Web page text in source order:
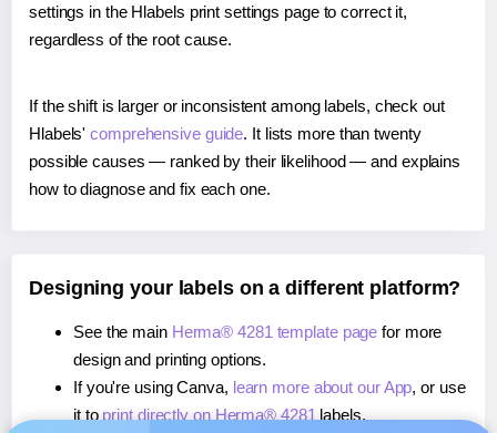
settings in the Hlabels print settings page to correct it,
regardless of the root cause.
If the shift is larger or inconsistent among labels, check out
Hlabels'comprehensive guide. It lists more than twenty
possible causes — ranked by their likelihood — and explains
how to diagnose and fix each one.
Designing your labels on a different platform?
See the main Herma® 4281 template page for more
design and printing options.
If you're using Canva, learn more about our App, or use
it to print directly on Herma® 4281labels.